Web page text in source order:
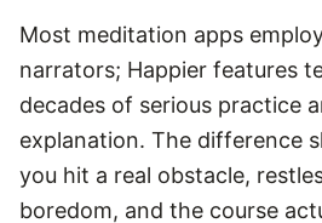
Most meditation apps
narrators; Happier features
decades of serious practice
explanation. The difference
you hit a real obstacle,
boredom, and the course